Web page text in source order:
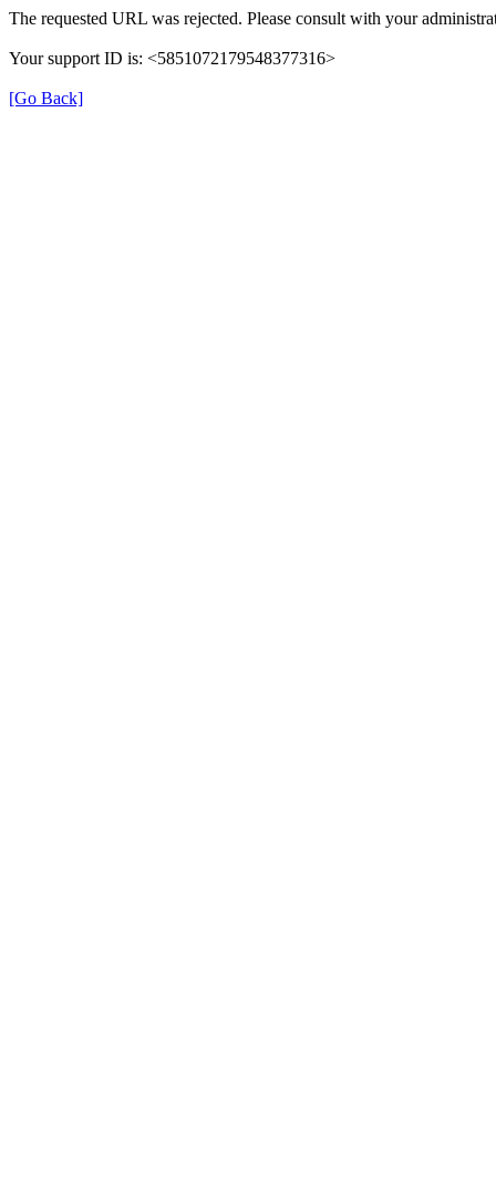
The requested URL was rejected. Please consult with your
Your support ID is: <5851072179548377316>
[Go Back]